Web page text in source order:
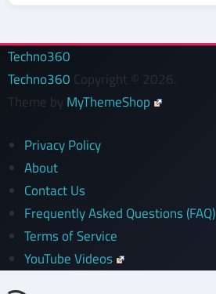
Techno360
Techno360 Copyright © 2026.
Theme by MyThemeShop
Privacy Policy
About
Contact Us
Frequently Asked Questions (FAQ)
Terms of Service
YouTube Videos